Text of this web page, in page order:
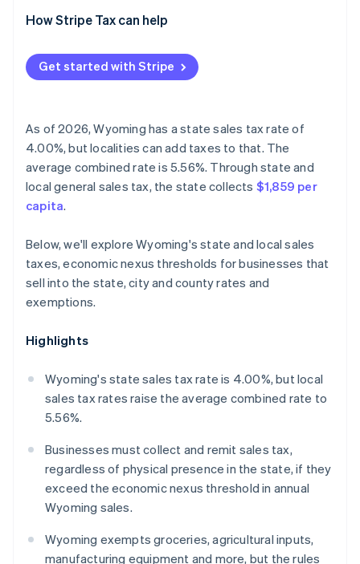
How Stripe Tax can help
Get started with Stripe
As of 2026, Wyoming has a state sales tax rate of
4.00%, but localities can add taxes to that. The
average combined rate is 5.56%. Through state and
local general sales tax, the state collects $1,859 per
capita.
Below, we'll explore Wyoming's state and local sales
taxes, economic nexus thresholds for businesses that
sell into the state, city and county rates and
exemptions.
Highlights
Wyoming's state sales tax rate is 4.00%, but local
sales tax rates raise the average combined rate to
5.56%.
Businesses must collect and remit sales tax,
regardless of physical presence in the state, if they
exceed the economic nexus threshold in annual
Wyoming sales.
Wyoming exempts groceries, agricultural inputs,
manufacturing equipment and more, but the rules